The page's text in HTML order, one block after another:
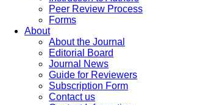
Peer Review Process
Forms
About
About the Journal
Editorial Board
Journal News
Guide for Reviewers
Subscription Form
Contact us